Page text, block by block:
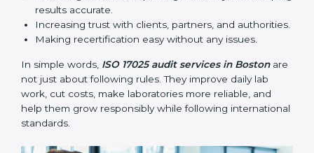
Follow-up Audits:
compliance continues and becomes part of daily work
instead of being one-time activity.
ISO 17025 audits are very important because they help
laboratories keep accuracy and reliability in all
processes. In Boston, these audits are done regularly
to check if laboratories follow ISO 17025 standards.
certification and recertification, and strengthen overall